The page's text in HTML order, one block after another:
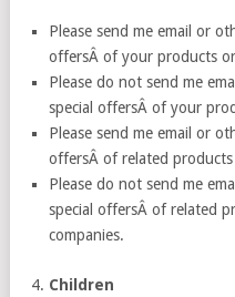
Please send me email or
offersÂ of your products or
Please do not send me
special offersÂ of your
Please send me email or
offersÂ of related
Please do not send me
special offersÂ of related
companies.
Children